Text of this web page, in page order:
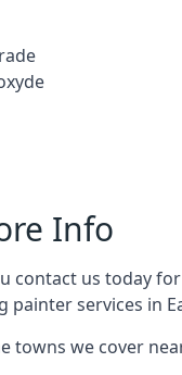
Info
contact us today
painter services in
towns we cover